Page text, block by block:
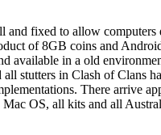
fixed to allow
of 8GB coins and
available in a old
stutters in Clash of
There arrive
OS, all kits and all